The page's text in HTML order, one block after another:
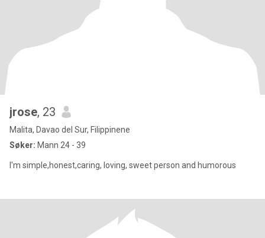
jrose, 23
Malita, Davao del Sur, Filippinene
Søker: Mann 24 - 39
I'm simple,honest,caring, loving, sweet person and humorous